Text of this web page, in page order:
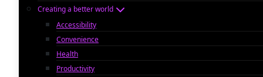
Creating a better world
Accessibility
Convenience
Health
Productivity